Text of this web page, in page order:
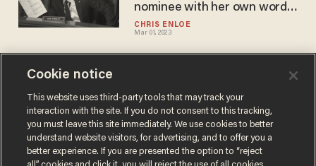
CHRIS ENLOE
Mar 01, 2023
nominee with her own words
that contradict her testimony
BLAZETV STAFF
Jan 13, 2023
coverage of Biden's
possession of classified
documents
Cookie notice
This website uses third-party tools that may track your
interaction with the site. If you do not consent to this tracking,
you must leave this site immediately. We use cookies to better
understand website visitors, for advertising, and to offer you a
better experience. If you are presented the option to “reject